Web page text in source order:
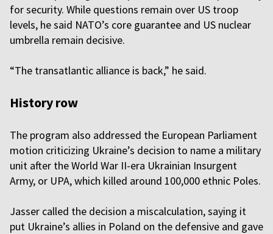
for security. While questions remain over US troop
levels, he said NATO’s core guarantee and US nuclear
umbrella remain decisive.
“The transatlantic alliance is back,” he said.
History row
The program also addressed the European Parliament
motion criticizing Ukraine’s decision to name a military
unit after the World War II-era Ukrainian Insurgent
Army, or UPA, which killed around 100,000 ethnic Poles.
Jasser called the decision a miscalculation, saying it
put Ukraine’s allies in Poland on the defensive and gave